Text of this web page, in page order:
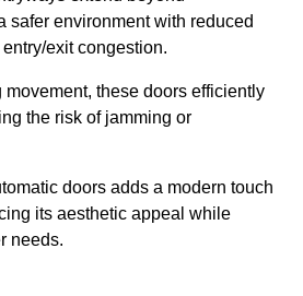
safer environment with reduced
exit congestion.
these doors efficiently
the risk of jamming or
doors adds a modern touch
its aesthetic appeal while
needs.